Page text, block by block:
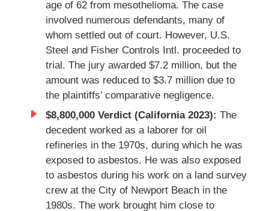
age of 62 from mesothelioma. The case
involved numerous defendants, many of
whom settled out of court. However, U.S.
Steel and Fisher Controls Intl. proceeded to
trial. The jury awarded $7.2 million, but the
amount was reduced to $3.7 million due to
the plaintiffs’ comparative negligence.
$8,800,000 Verdict (California 2023): The
decedent worked as a laborer for oil
refineries in the 1970s, during which he was
exposed to asbestos. He was also exposed
to asbestos during his work on a land survey
crew at the City of Newport Beach in the
1980s. The work brought him close to